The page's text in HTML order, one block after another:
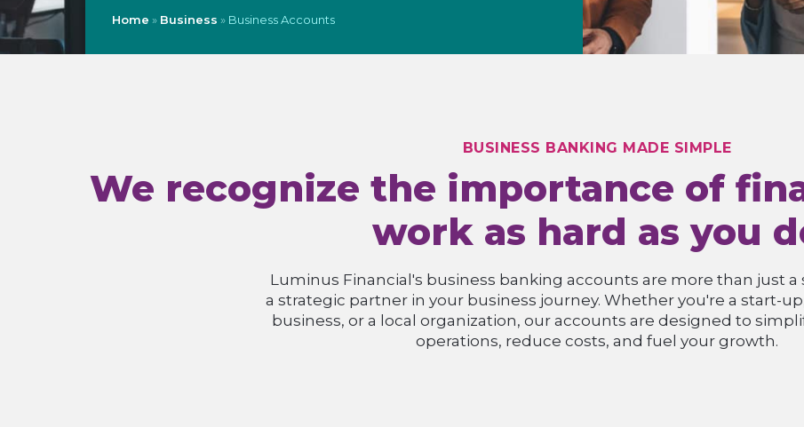
Home » Business » Business Accounts
BUSINESS BANKING MADE SIMPLE
We recognize the importance of
work as hard as you
Luminus Financial's business banking accounts are more than just a
a strategic partner in your business journey. Whether you're a start-
business, or a local organization, our accounts are designed to
operations, reduce costs, and fuel your growth.